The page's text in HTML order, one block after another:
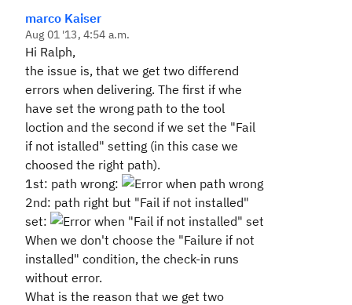
marco Kaiser
Aug 01 '13, 4:54 a.m.
Hi Ralph,
the issue is, that we get two differend
errors when delivering. The first if whe
have set the wrong path to the tool
loction and the second if we set the "Fail
if not istalled" setting (in this case we
choosed the right path).
1st: path wrong:
2nd: path right but "Fail if not installed"
set:
When we don't choose the "Failure if not
installed" condition, the check-in runs
without error.
What is the reason that we get two